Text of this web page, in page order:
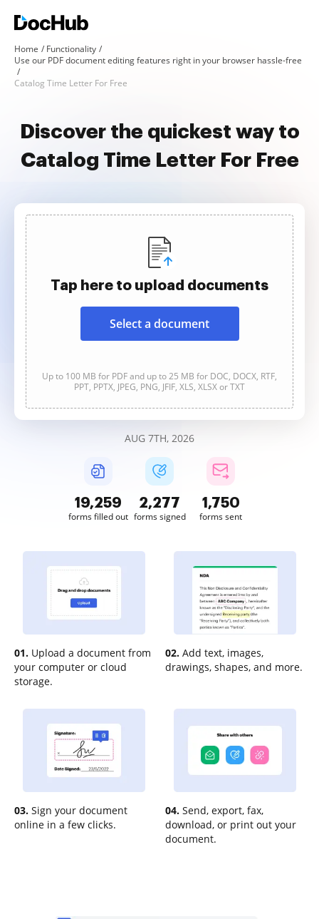
Home
Functionality
Use our PDF document editing features right in your browser hassle-free
Catalog Time Letter For Free
Discover the quickest way to
Catalog Time Letter For Free
Tap here to upload documents
Select a document
Up to 100 MB for PDF and up to 25 MB for DOC, DOCX, RTF,
PPT, PPTX, JPEG, PNG, JFIF, XLS, XLSX or TXT
AUG 7TH, 2026
19,260
forms filled out
2,277
forms signed
1,750
forms sent
01. Upload a document from
your computer or cloud
storage.
02. Add text, images,
drawings, shapes, and more.
03. Sign your document
online in a few clicks.
04. Send, export, fax,
download, or print out your
document.